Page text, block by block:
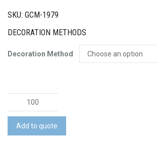
SKU: GCM-1979
DECORATION METHODS
Decoration Method
Standard
Tee
Pack
quantity
Add to quote